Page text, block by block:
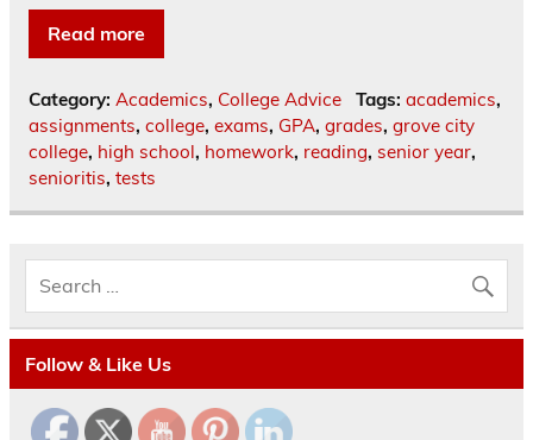
Read more
Category: Academics, College Advice Tags: academics,
assignments, college, exams, GPA, grades, grove city
college, high school, homework, reading, senior year,
senioritis, tests
Follow & Like Us